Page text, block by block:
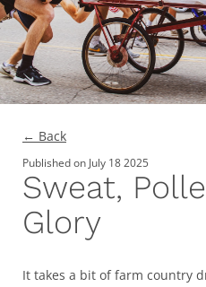
← Back
Published on July 18 2025
Sweat,
Glory
It takes a bit of farm country